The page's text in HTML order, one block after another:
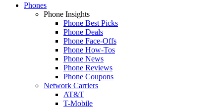
Phones
Phone Insights
Phone Best Picks
Phone Deals
Phone Face-Offs
Phone How-Tos
Phone News
Phone Reviews
Phone Coupons
Network Carriers
AT&T
T-Mobile